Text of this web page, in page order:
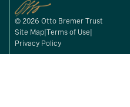
© 2026 Otto Bremer Trust
Site Map Terms of Use
Privacy Policy